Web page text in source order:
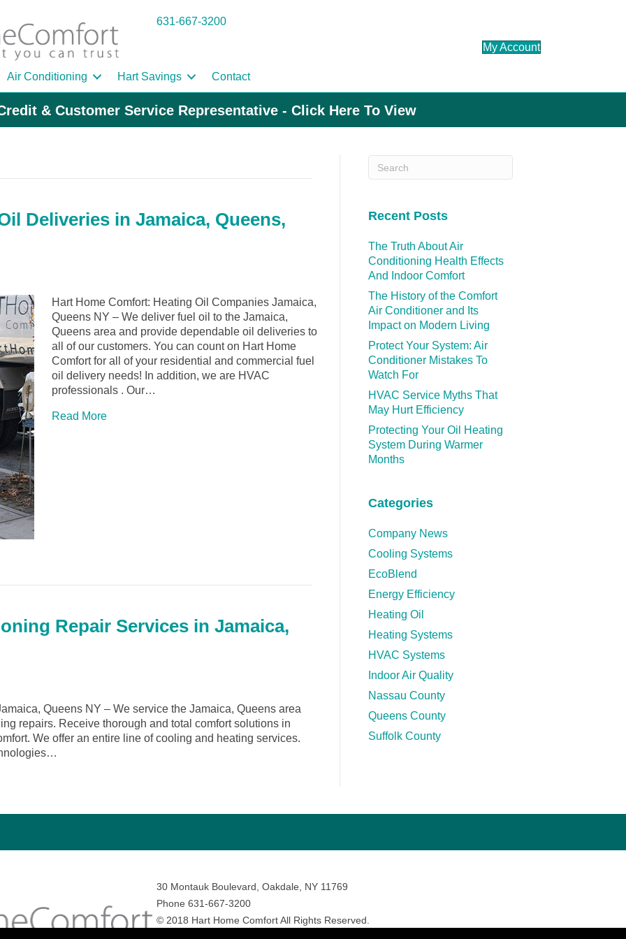
631-667-3200
My Account
Air Conditioning Hart Savings Contact
& Customer Service Representative - Click Here To View
Deliveries in Jamaica, Queens,
Hart Home Comfort: Heating Oil Companies Jamaica,
Queens NY – We deliver fuel oil to the Jamaica,
Queens area and provide dependable oil deliveries to
all of our customers. You can count on Hart Home
Comfort for all of your residential and commercial fuel
oil delivery needs! In addition, we are HVAC
professionals . Our…
Read More
Repair Services in Jamaica,
Queens NY – We service the Jamaica, Queens area
repairs. Receive thorough and total comfort solutions in
We offer an entire line of cooling and heating services.
Recent Posts
The Truth About Air
Conditioning Health Effects
And Indoor Comfort
The History of the Comfort
Air Conditioner and Its
Impact on Modern Living
Protect Your System: Air
Conditioner Mistakes To
Watch For
HVAC Service Myths That
May Hurt Efficiency
Protecting Your Oil Heating
System During Warmer
Months
Categories
Company News
Cooling Systems
EcoBlend
Energy Efficiency
Heating Oil
Heating Systems
HVAC Systems
Indoor Air Quality
Nassau County
Queens County
Suffolk County
30 Montauk Boulevard, Oakdale, NY 11769
Phone 631-667-3200
© 2018 Hart Home Comfort All Rights Reserved.